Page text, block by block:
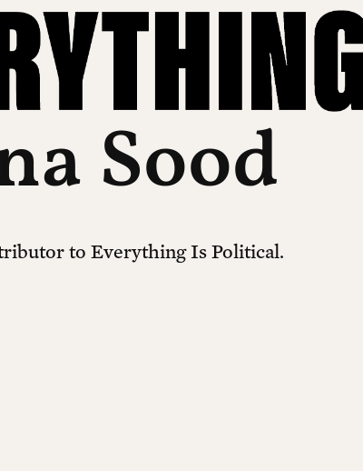
Sood
to Everything Is Political.